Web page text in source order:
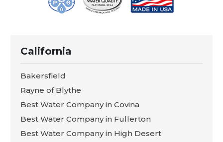
California
Bakersfield
Rayne of Blythe
Best Water Company in Covina
Best Water Company in Fullerton
Best Water Company in High Desert